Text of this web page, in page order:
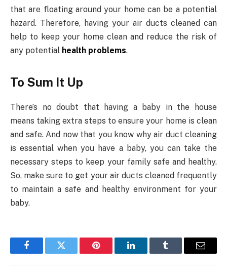
that are floating around your home can be a potential
hazard. Therefore, having your air ducts cleaned can
help to keep your home clean and reduce the risk of
any potential health problems.
To Sum It Up
There’s no doubt that having a baby in the house
means taking extra steps to ensure your home is clean
and safe. And now that you know why air duct cleaning
is essential when you have a baby, you can take the
necessary steps to keep your family safe and healthy.
So, make sure to get your air ducts cleaned frequently
to maintain a safe and healthy environment for your
baby.
FacebookTwitter Pinterest LinkedInTumblr Email